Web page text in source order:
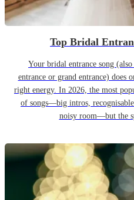
Top Bridal
Your bridal entrance song
entrance or grand entrance)
right energy. In 2026, the most
of songs—big intros,
noisy room—but the